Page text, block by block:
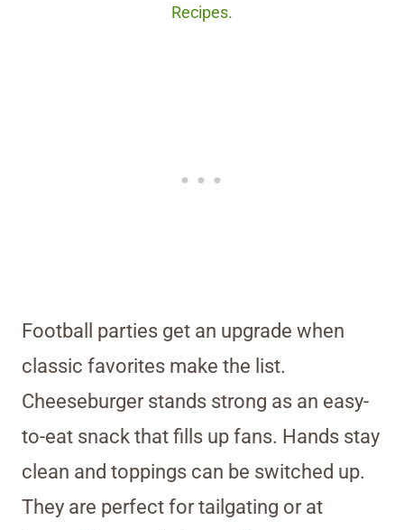
Recipes.
Football parties get an upgrade when
classic favorites make the list.
Cheeseburger stands strong as an easy-
to-eat snack that fills up fans. Hands stay
clean and toppings can be switched up.
They are perfect for tailgating or at